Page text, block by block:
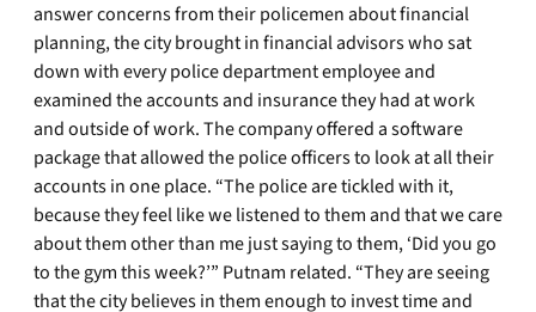
answer concerns from their policemen about financial
planning, the city brought in financial advisors who sat
down with every police department employee and
examined the accounts and insurance they had at work
and outside of work. The company offered a software
package that allowed the police officers to look at all their
accounts in one place. “The police are tickled with it,
because they feel like we listened to them and that we care
about them other than me just saying to them, ‘Did you go
to the gym this week?’” Putnam related. “They are seeing
that the city believes in them enough to invest time and